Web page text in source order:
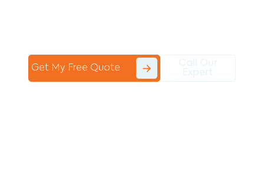
Get My Free Quote